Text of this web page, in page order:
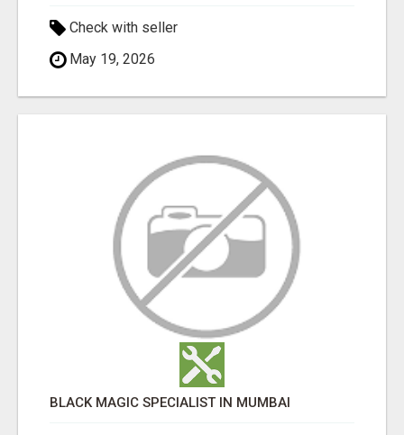
Check with seller
May 19, 2026
BLACK MAGIC SPECIALIST IN MUMBAI